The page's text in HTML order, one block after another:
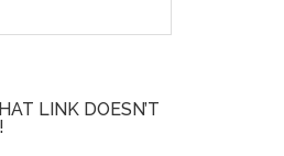
LINK DOESN’T